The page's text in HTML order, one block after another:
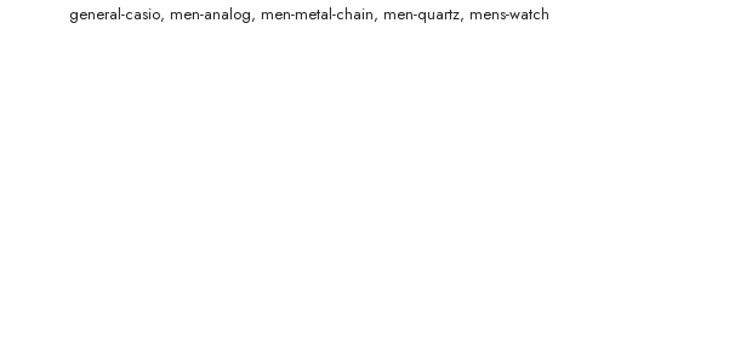
general-casio, men-analog, men-metal-chain, men-quartz, mens-watch